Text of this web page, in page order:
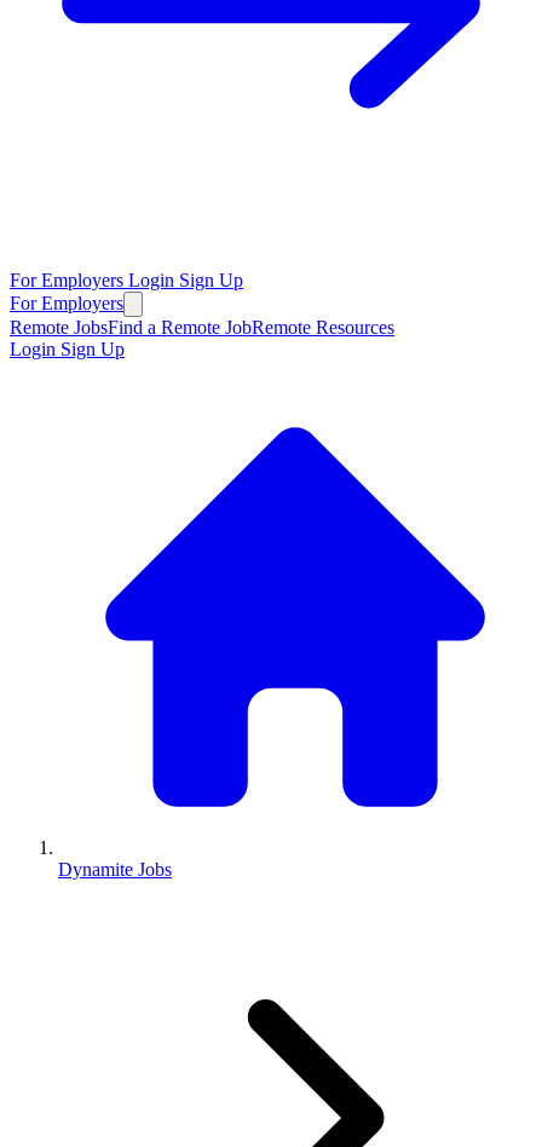
For Employers Login Sign Up
For Employers
Remote JobsFind a Remote JobRemote Resources
Login Sign Up
Dynamite Jobs